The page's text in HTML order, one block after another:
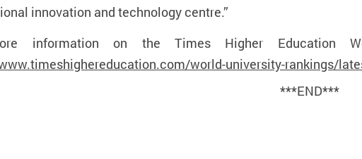
innovation and technology centre.”
information on the Times Higher Education
world-university-rankings/
***END***